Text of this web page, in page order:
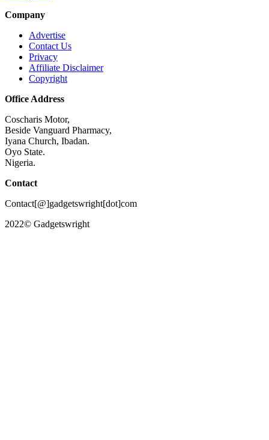
Company
Advertise
Contact Us
Privacy
Affiliate Disclaimer
Copyright
Office Address
Coscharis Motor,
Beside Vanguard Pharmacy,
Iyana Church, Ibadan.
Oyo State.
Nigeria.
Contact
Contact[@]gadgetswright[dot]com
2022© Gadgetswright